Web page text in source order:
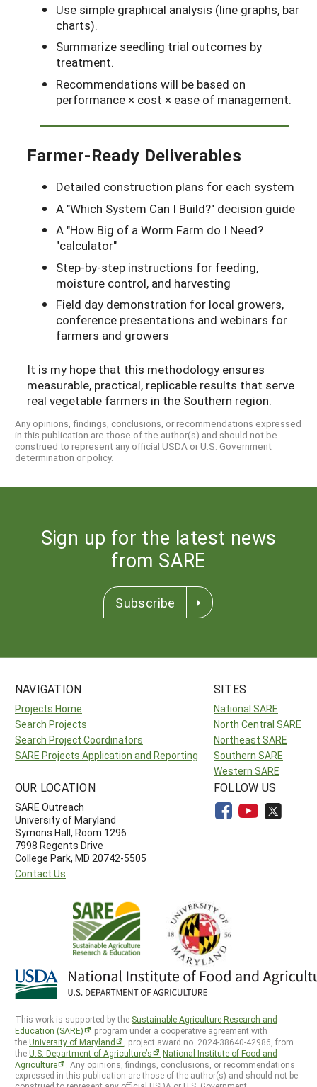
Use simple graphical analysis (line graphs, bar
charts).
Summarize seedling trial outcomes by
treatment.
Recommendations will be based on
performance × cost × ease of management.
Farmer-Ready Deliverables
Detailed construction plans for each system
A "Which System Can I Build?" decision guide
A "How Big of a Worm Farm do I Need?
"calculator"
Step-by-step instructions for feeding,
moisture control, and harvesting
Field day demonstration for local growers,
conference presentations and webinars for
farmers and growers
It is my hope that this methodology ensures
measurable, practical, replicable results that serve
real vegetable farmers in the Southern region.
Any opinions, findings, conclusions, or recommendations expressed
in this publication are those of the author(s) and should not be
construed to represent any official USDA or U.S. Government
determination or policy.
Sign up for the latest news
from SARE
Subscribe
NAVIGATION
Projects Home
Search Projects
Search Project Coordinators
SARE Projects Application and Reporting
SITES
National SARE
North Central SARE
Northeast SARE
Southern SARE
Western SARE
OUR LOCATION
SARE Outreach
University of Maryland
Symons Hall, Room 1296
7998 Regents Drive
College Park, MD 20742-5505
Contact Us
FOLLOW US
This work is supported by the Sustainable Agriculture Research and
Education (SARE)
program under a cooperative agreement with
theUniversity of Maryland
, project award no. 2024-38640-42986, from
theU.S. Department of Agriculture’s
National Institute of Food and
Agriculture
. Any opinions, findings, conclusions, or recommendations
expressed in this publication are those of the author(s) and should not be